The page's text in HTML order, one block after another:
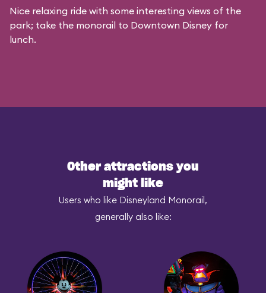
Nice relaxing ride with some interesting views of the
park; take the monorail to Downtown Disney for
lunch.
Other attractions you
might like
Users who like Disneyland Monorail,
generally also like: